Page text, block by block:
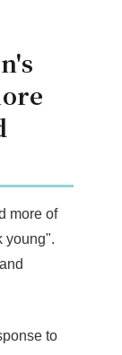
more of
young".
to